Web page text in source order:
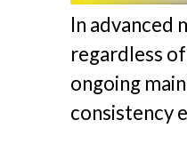
In advanced
regardless
ongoing
consistency